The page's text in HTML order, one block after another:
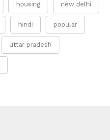
housing new delhi
hindi popular
uttar pradesh